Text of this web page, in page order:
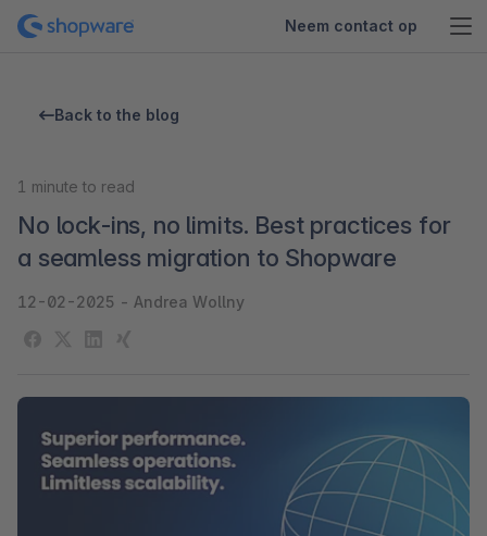
Neem contact op
Back to the blog
1 minute to read
No lock-ins, no limits. Best practices for
a seamless migration to Shopware
12-02-2025 - Andrea Wollny